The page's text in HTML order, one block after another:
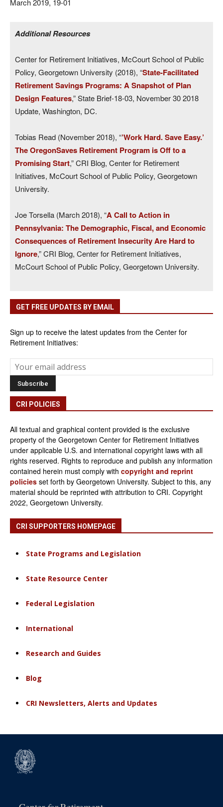
March 2019, 19-01
Additional Resources
Center for Retirement Initiatives, McCourt School of Public
Policy, Georgetown University (2018), “State-Facilitated
Retirement Savings Programs: A Snapshot of Plan
Design Features,” State Brief-18-03, November 30 2018
Update, Washington, DC.
Tobias Read (November 2018), “’Work Hard. Save Easy.’
The OregonSaves Retirement Program is Off to a
Promising Start,” CRI Blog, Center for Retirement
Initiatives, McCourt School of Public Policy, Georgetown
University.
Joe Torsella (March 2018), “A Call to Action in
Pennsylvania: The Demographic, Fiscal, and Economic
Consequences of Retirement Insecurity Are Hard to
Ignore,” CRI Blog, Center for Retirement Initiatives,
McCourt School of Public Policy, Georgetown University.
GET FREE UPDATES BY EMAIL
Sign up to receive the latest updates from the Center for
Retirement Initiatives:
CRI POLICIES
All textual and graphical content provided is the exclusive
property of the Georgetown Center for Retirement Initiatives
under applicable U.S. and international copyright laws with all
rights reserved. Rights to reproduce and publish any information
contained herein must comply with copyright and reprint
policies set forth by Georgetown University. Subject to this, any
material should be reprinted with attribution to CRI. Copyright
2022, Georgetown University.
CRI SUPPORTERS HOMEPAGE
State Programs and Legislation
State Resource Center
Federal Legislation
International
Research and Guides
Blog
CRI Newsletters, Alerts and Updates